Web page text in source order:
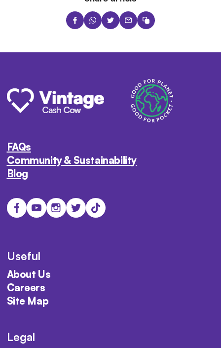
FAQs
Community & Sustainability
Blog
Useful
About Us
Careers
Site Map
Legal